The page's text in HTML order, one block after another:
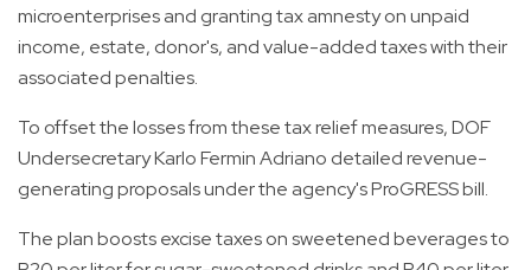
microenterprises and granting tax amnesty on unpaid
income, estate, donor's, and value-added taxes with their
associated penalties.
To offset the losses from these tax relief measures, DOF
Undersecretary Karlo Fermin Adriano detailed revenue-
generating proposals under the agency's ProGRESS bill.
The plan boosts excise taxes on sweetened beverages to